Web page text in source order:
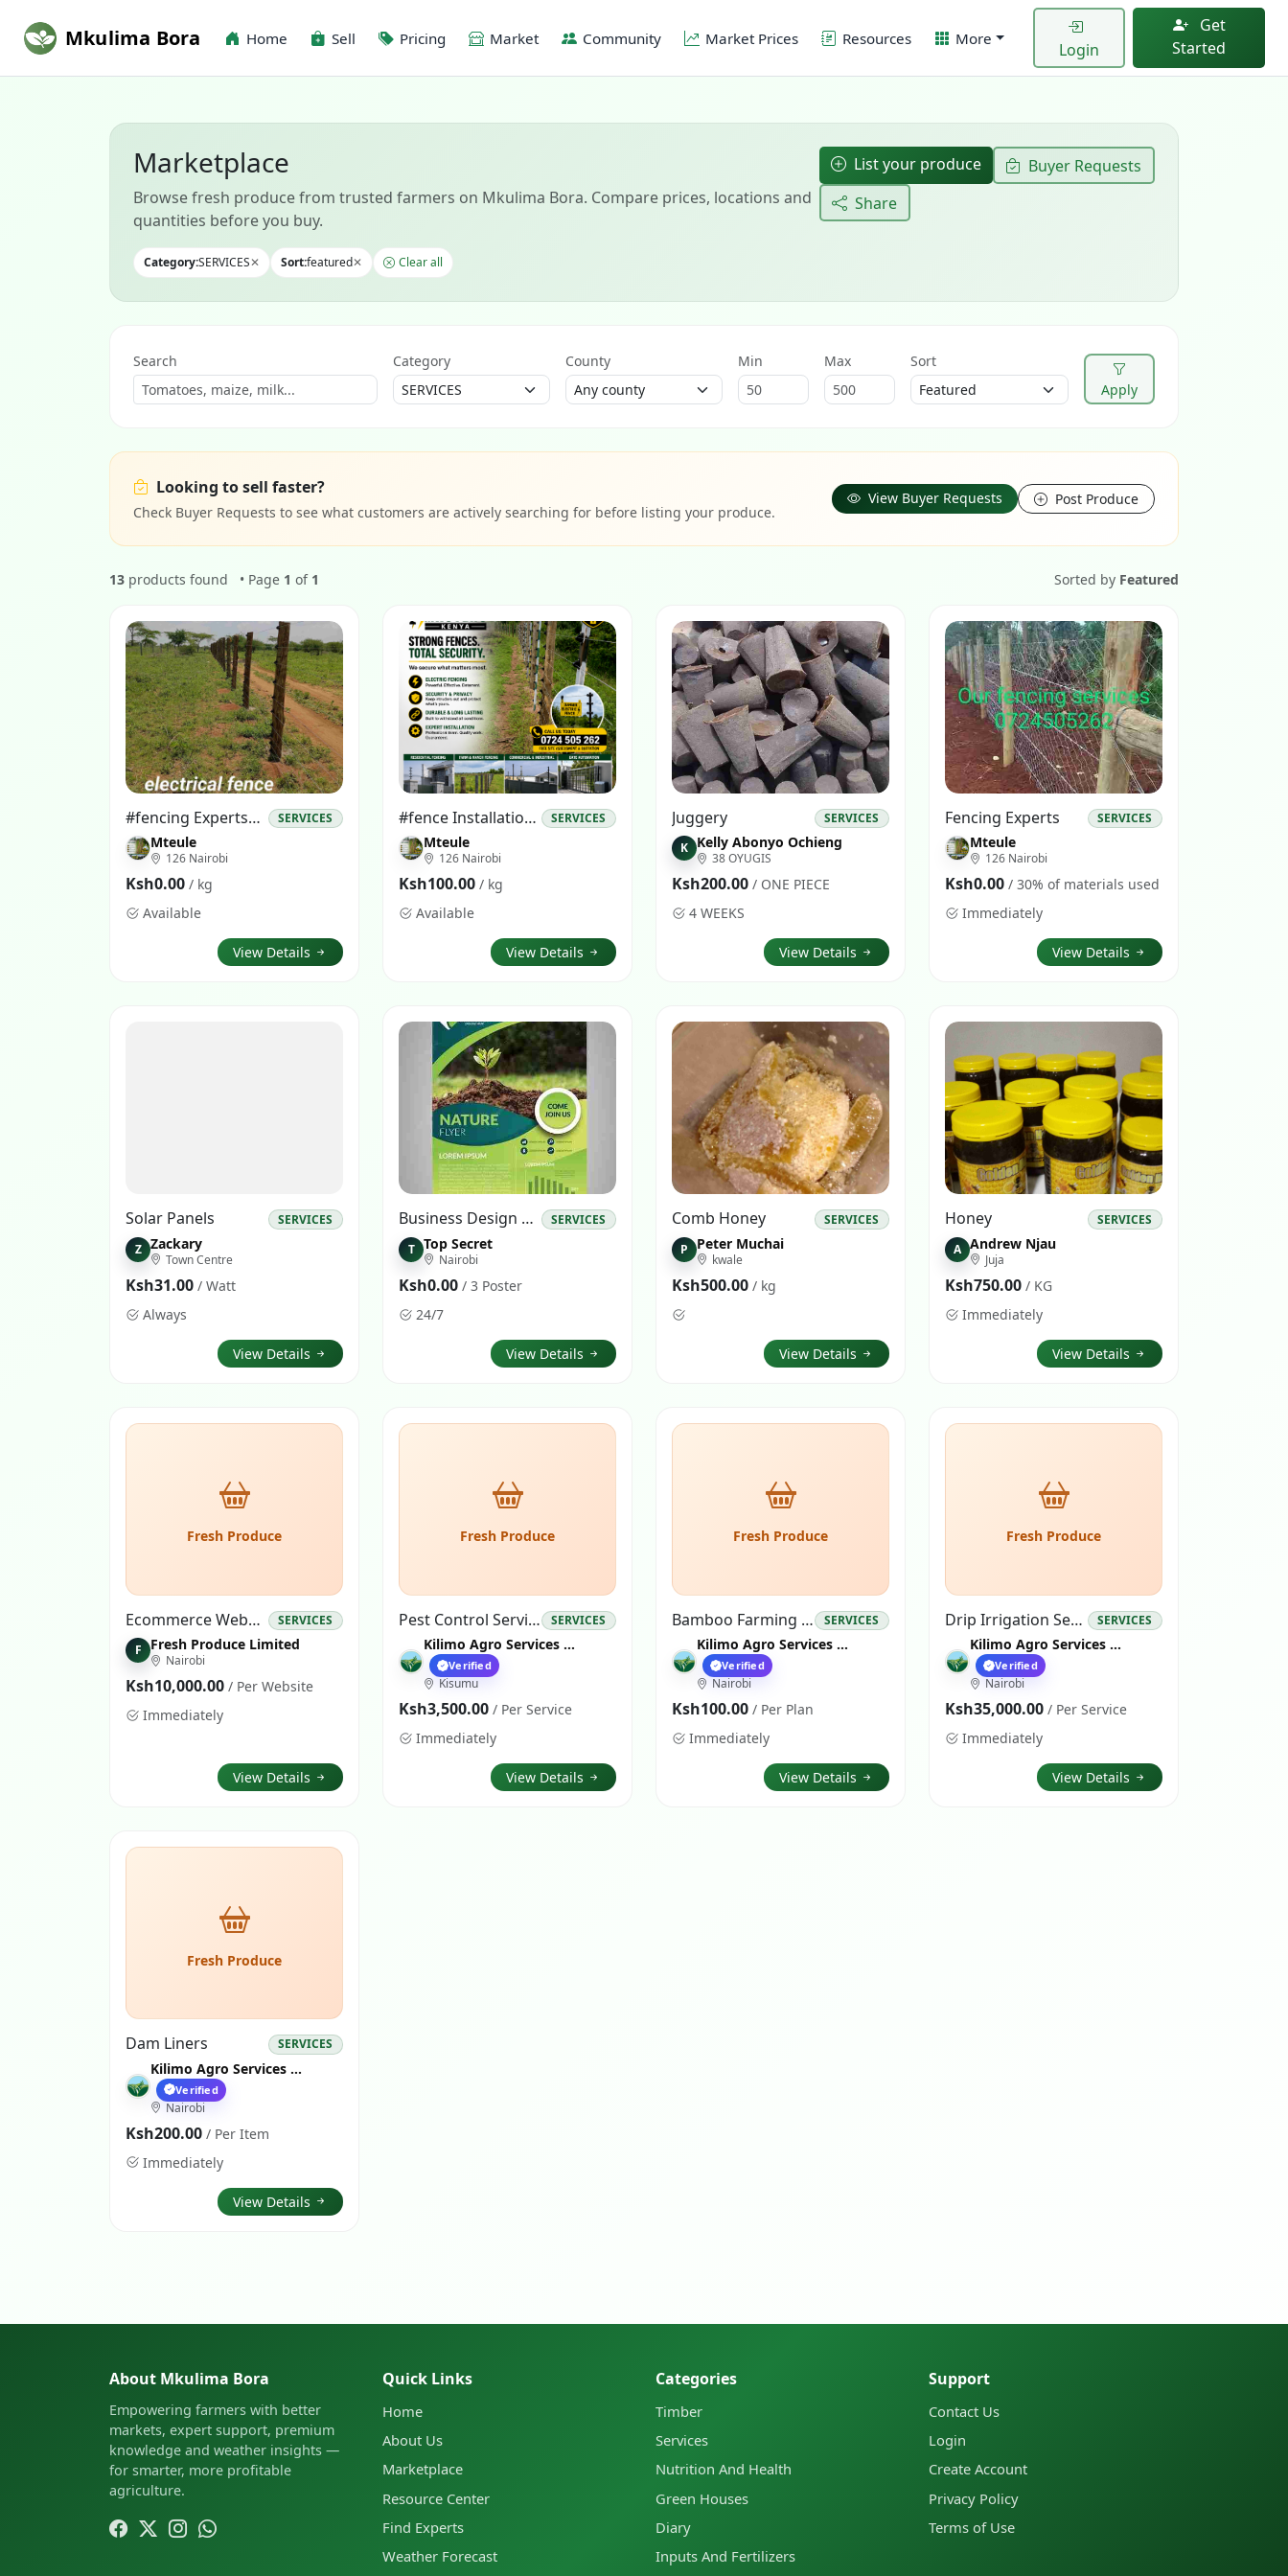
Mkulima Bora Home Sell Pricing Market Community Market Prices Resources More
Login
Get
Started
Marketplace
Browse fresh produce from trusted farmers on Mkulima Bora. Compare prices, locations and
quantities before you buy.
List your produce
Buyer Requests
Share
Category:SERVICES✕ Sort:featured✕ Clear all
Search Category County Min Max
Sort
Apply
Looking to sell faster?
Check Buyer Requests to see what customers are actively searching for before listing your produce.
View Buyer Requests Post Produce
13 products found • Page 1 of 1 Sorted by Featured
#fencing Experts# #electrical Fence Installations# SERVICES
Mteule
126 Nairobi
Ksh0.00 / kg
Available
View Details
#fence Installation#fencing Experts# #electrical Fence Installations# SERVICES
Mteule
126 Nairobi
Ksh100.00 / kg
Available
View Details
Juggery
SERVICES
K Kelly Abonyo Ochieng
38 OYUGIS
Ksh200.00 / ONE PIECE
4 WEEKS
View Details
Fencing Experts SERVICES
Mteule
126 Nairobi
Ksh0.00 / 30% of materials used
Immediately
View Details
Solar Panels
SERVICES
Z Zackary
Town Centre
Ksh31.00 / Watt
Always
View Details
Business Design Adverts
SERVICES
T Top Secret
Nairobi
Ksh0.00 / 3 Poster
24/7
View Details
Comb Honey
SERVICES
P
Peter Muchai
kwale
Ksh500.00 / kg
View Details
Honey
SERVICES
A Andrew Njau
Juja
Ksh750.00 / KG
Immediately
View Details
Fresh Produce
Ecommerce Website
SERVICES
F
Fresh Produce Limited
Nairobi
Ksh10,000.00 / Per Website
Immediately
View Details
Fresh Produce
Pest Control Services SERVICES
Kilimo Agro Services Nairobi
Verified
Kisumu
Ksh3,500.00 / Per Service
Immediately
View Details
Fresh Produce
Bamboo Farming Plan SERVICES
Kilimo Agro Services Nairobi
Verified
Nairobi
Ksh100.00 / Per Plan
Immediately
View Details
Fresh Produce
Drip Irrigation Services SERVICES
Kilimo Agro Services Nairobi
Verified
Nairobi
Ksh35,000.00 / Per Service
Immediately
View Details
Fresh Produce
Dam Liners SERVICES
Kilimo Agro Services Nairobi
Verified
Nairobi
Ksh200.00 / Per Item
Immediately
View Details
About Mkulima Bora
Empowering farmers with better
markets, expert support, premium
knowledge and weather insights —
for smarter, more profitable
agriculture.
Quick Links
Home
About Us
Marketplace
Resource Center
Find Experts
Weather Forecast
Categories
Timber
Services
Nutrition And Health
Green Houses
Diary
Inputs And Fertilizers
Support
Contact Us
Login
Create Account
Privacy Policy
Terms of Use